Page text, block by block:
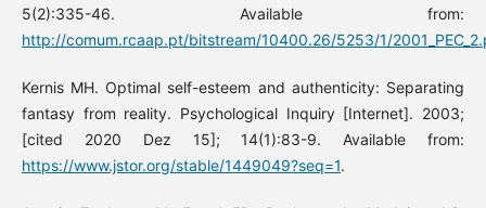
5(2):335-46. Available from:
http://comum.rcaap.pt/bitstream/10400.26/5253/1/
Kernis MH. Optimal self-esteem and authenticity: Separating
fantasy from reality. Psychological Inquiry [Internet]. 2003;
[cited 2020 Dez 15]; 14(1):83-9. Available from:
https://www.jstor.org/stable/1449049?seq=1.